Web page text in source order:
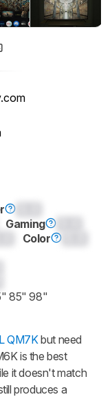
Gaming
Color
85" 98"
QM7Kbut need
is the best
it doesn't match
produces a